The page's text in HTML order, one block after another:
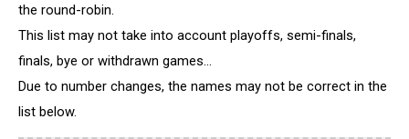
the round-robin.
This list may not take into account playoffs, semi-finals,
finals, bye or withdrawn games...
Due to number changes, the names may not be correct in the
list below.